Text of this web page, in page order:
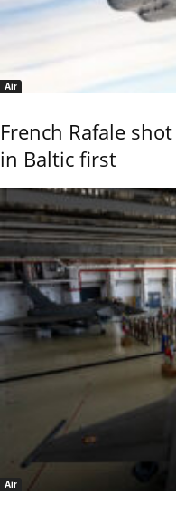
Air
French Rafale
in Baltic first
Air